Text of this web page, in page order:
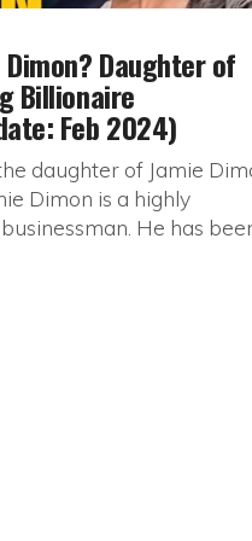
Daughter of
Billionaire
Feb 2024)
daughter of Jamie
Dimon is a highly
He has